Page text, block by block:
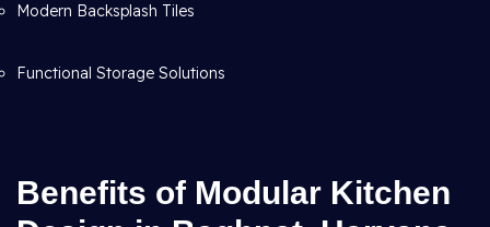
Modern Backsplash Tiles
Functional Storage Solutions
Benefits of Modular Kitchen